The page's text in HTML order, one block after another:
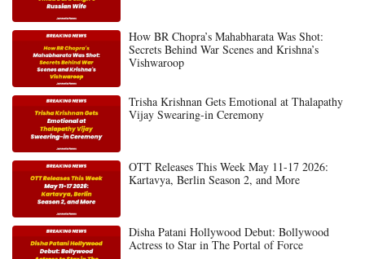
How BR Chopra’s Mahabharata Was Shot:
Secrets Behind War Scenes and Krishna’s
Vishwaroop
Trisha Krishnan Gets Emotional at Thalapathy
Vijay Swearing-in Ceremony
OTT Releases This Week May 11-17 2026:
Kartavya, Berlin Season 2, and More
Disha Patani Hollywood Debut: Bollywood
Actress to Star in The Portal of Force